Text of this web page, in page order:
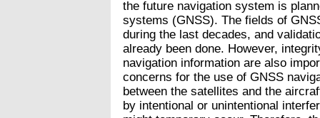
the future navigation system is
systems (GNSS). The fields of
during the last decades, and
already been done. However,
navigation information are also
concerns for the use of GNSS
between the satellites and the
by intentional or unintentional